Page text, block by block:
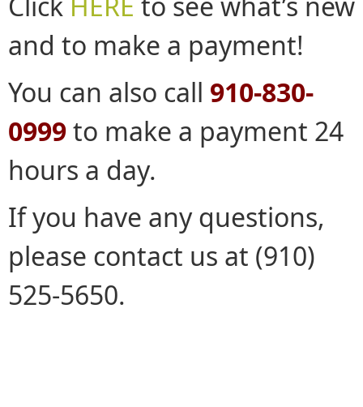
and to make a payment!
You can also call 910-830-
0999to make a payment 24
hours a day.
If you have any questions,
please contact us at (910)
525-5650.